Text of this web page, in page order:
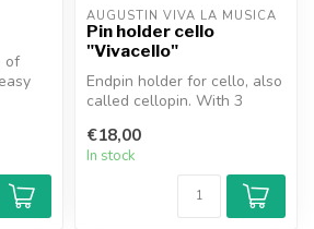
of
AUGUSTIN VIVA LA MUSICA
Pin holder cello
"Vivacello"
Endpin holder for cello, also
called cellopin. With 3
€18,00
In stock